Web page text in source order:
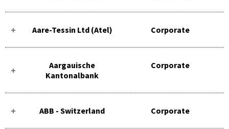
Aare-Tessin Ltd (Atel) Corporate
Aargauische
Kantonalbank
Corporate
ABB - Switzerland Corporate